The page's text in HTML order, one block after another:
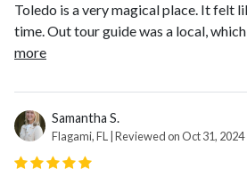
Toledo is a very magical place. It felt
time. Out tour guide was a local,
more
Samantha S.
Flagami, FL | Reviewed on Oct 31, 2024